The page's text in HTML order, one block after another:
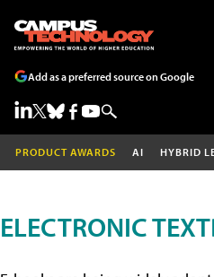
Add as a preferred source on Google
PRODUCT AWARDS AI HYBRID
ELECTRONIC